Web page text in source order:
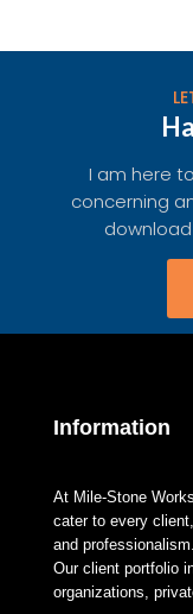
I am here
concerning
Information
At Mile-Stone
cater to every
and professionalism.
Our client portfolio
organizations,